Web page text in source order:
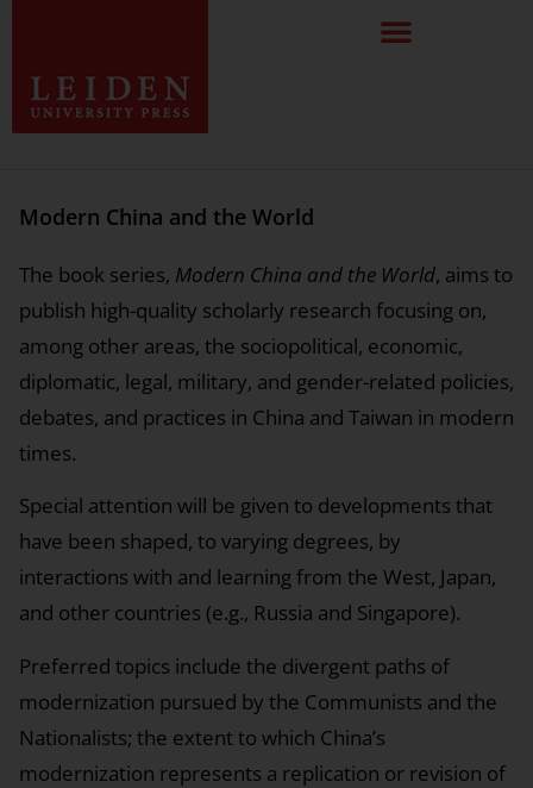
Modern China and the World
The book series, Modern China and the World, aims to
publish high-quality scholarly research focusing on,
among other areas, the sociopolitical, economic,
diplomatic, legal, military, and gender-related policies,
debates, and practices in China and Taiwan in modern
times.
Special attention will be given to developments that
have been shaped, to varying degrees, by
interactions with and learning from the West, Japan,
and other countries (e.g., Russia and Singapore).
Preferred topics include the divergent paths of
modernization pursued by the Communists and the
Nationalists; the extent to which China’s
modernization represents a replication or revision of